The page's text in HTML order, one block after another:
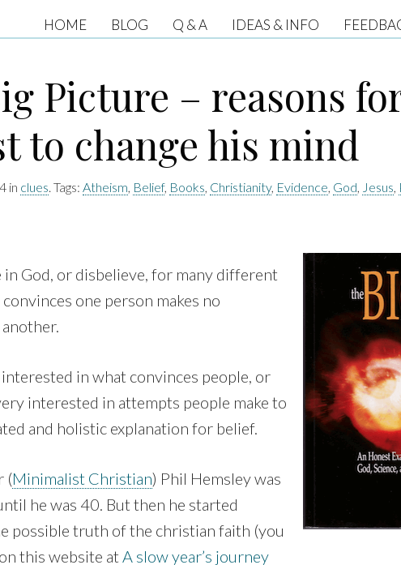
HOME BLOG Q & A IDEAS & INFO
Picture – reasons
to change his mind
in clues. Tags: Atheism, Belief, Books, Christianity, Evidence, God, Jesus,
in God, or disbelieve, for many different
one person makes no
interested in what convinces people, or
interested in attempts people make to
and holistic explanation for belief.
(Minimalist Christian) Phil Hemsley was
he was 40. But then he started
possible truth of the christian faith (you
this website at A slow year’s journey